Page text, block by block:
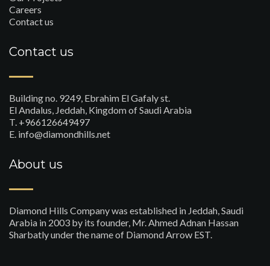
Careers
Contact us
Contact us
Building no. 9249, Ebrahim El Gafaly st.
El Andalus, Jeddah, Kingdom of Saudi Arabia
T. +966126649497
E. info@diamondhills.net
About us
Diamond Hills Company was established in Jeddah, Saudi
Arabia in 2003 by its founder, Mr. Ahmed Adnan Hassan
Sharbatly under the name of Diamond Arrow EST.